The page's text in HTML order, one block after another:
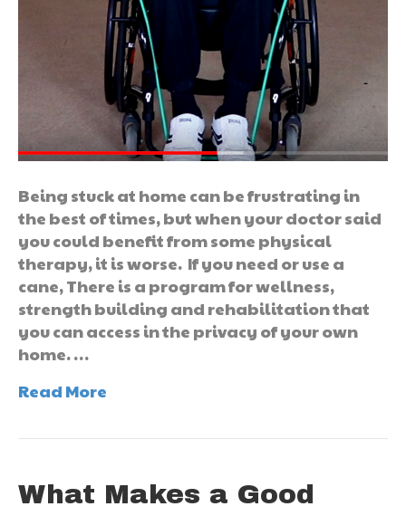
Being stuck at home can be frustrating in
the best of times, but when your doctor said
you could benefit from some physical
therapy, it is worse. If you need or use a
cane, There is a program for wellness,
strength building and rehabilitation that
you can access in the privacy of your own
home. …
Read More
What Makes a Good